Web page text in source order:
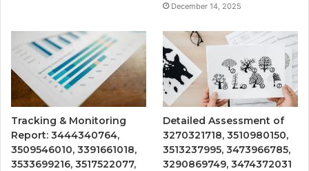
December 14, 2025
Tracking & Monitoring
Report: 3444340764,
3509546010, 3391661018,
3533699216, 3517522077,
Detailed Assessment of
3270321718, 3510980150,
3513237995, 3473966785,
3290869749, 3474372031